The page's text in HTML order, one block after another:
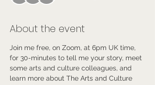
About the event
Join me free, on Zoom, at 6pm UK time,
for 30-minutes to tell me your story, meet
some arts and culture colleagues, and
learn more about The Arts and Culture